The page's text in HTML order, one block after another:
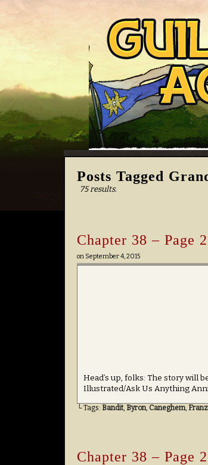
Posts Tagged
75 results.
Chapter 38 – Page
on September 4, 2015
Head’s up, folks: The story will
Illustrated/Ask Us Anything
└ Tags: Bandit, Byron, Caneghem,
Chapter 38 – Page